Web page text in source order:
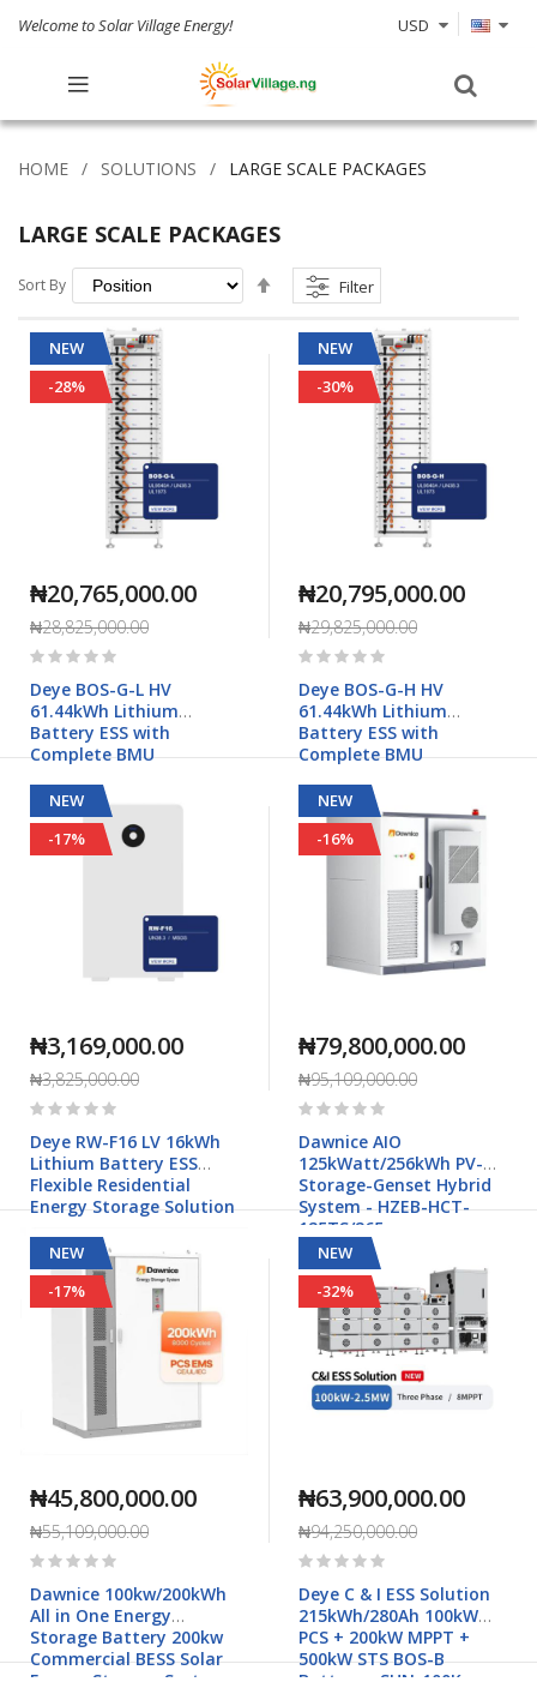
Welcome to Solar Village Energy! USD
HOME SOLUTIONS LARGE SCALE PACKAGES
LARGE SCALE PACKAGES
Sort By
Descending
Filter
NEW
-28%
₦20,765,000.00
₦28,825,000.00
Rating:
Deye BOS-G-L HV
61.44kWh Lithium
Battery ESS with
Complete BMU
NEW
-30%
₦20,795,000.00
₦29,825,000.00
Rating:
Deye BOS-G-H HV
61.44kWh Lithium
Battery ESS with
Complete BMU
NEW
-17%
₦3,169,000.00
₦3,825,000.00
Rating:
Deye RW-F16 LV 16kWh
Lithium Battery ESS
Flexible Residential
Energy Storage Solution
NEW
-16%
₦79,800,000.00
₦95,109,000.00
Rating:
Dawnice AIO
125kWatt/256kWh PV-
Storage-Genset Hybrid
System - HZEB-HCT-
125TS/265
NEW
-17%
₦45,800,000.00
₦55,109,000.00
Rating:
Dawnice 100kw/200kWh
All in One Energy
Storage Battery 200kw
Commercial BESS Solar
Energy Storage Systems
NEW
-32%
₦63,900,000.00
₦94,250,000.00
Rating:
Deye C & I ESS Solution
215kWh/280Ah 100kW
PCS + 200kW MPPT +
500kW STS BOS-B
Battery - SUN-100K-